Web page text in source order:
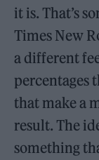
it is. That’s
Times New
a different
percentages
that make a
result. The
something